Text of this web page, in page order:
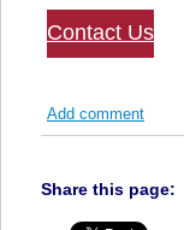
Contact Us
Add comment
Share this page: